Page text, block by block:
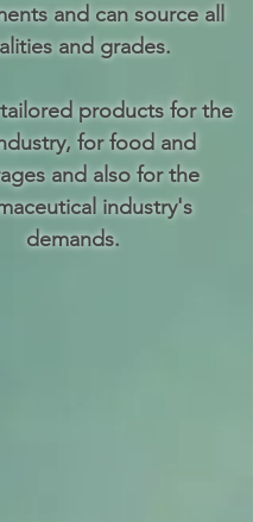
and can source all
and grades.
products for the
for food and
and also for the
industry's
demands.